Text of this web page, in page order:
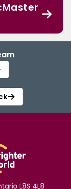
L8S 4L8